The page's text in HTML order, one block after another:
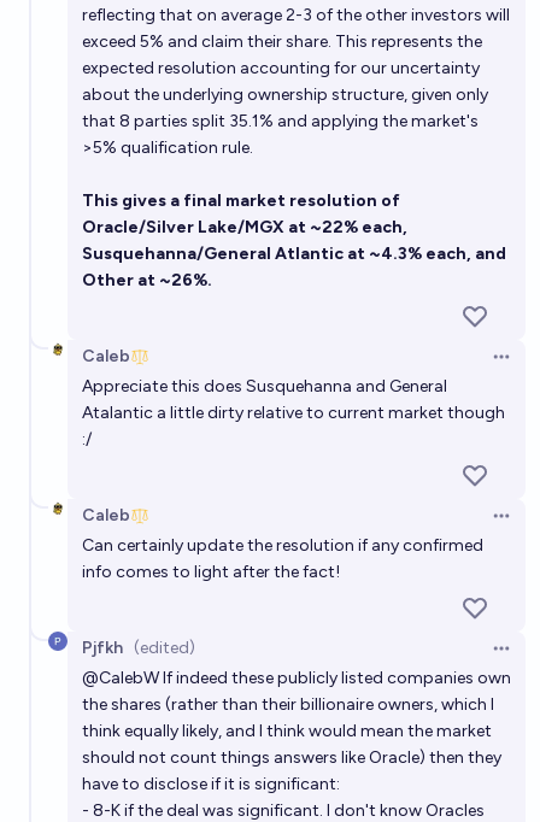
reflecting that on average 2-3 of the other investors will
exceed 5% and claim their share. This represents the
expected resolution accounting for our uncertainty
about the underlying ownership structure, given only
that 8 parties split 35.1% and applying the market's
>5% qualification rule.
This gives a final market resolution of
Oracle/Silver Lake/MGX at ~22% each,
Susquehanna/General Atlantic at ~4.3% each, and
Other at ~26%.
Caleb
Appreciate this does Susquehanna and General
Atalantic a little dirty relative to current market though
:/
Caleb
Can certainly update the resolution if any confirmed
info comes to light after the fact!
Pjfkh (edited)
@CalebWIf indeed these publicly listed companies own
the shares (rather than their billionaire owners, which I
think equally likely, and I think would mean the market
should not count things answers like Oracle) then they
have to disclose if it is significant:
- 8-K if the deal was significant. I don't know Oracles